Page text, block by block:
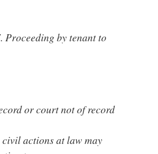
Proceeding by tenant to
or court not of record
actions at law may